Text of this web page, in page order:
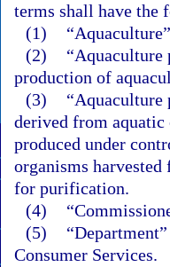
terms shall have the
(1)
(2)
“Aquaculture
production of
(3)
“Aquaculture
derived from aquatic
produced under
organisms
for purification.
(4)
(5)
Consumer Services.